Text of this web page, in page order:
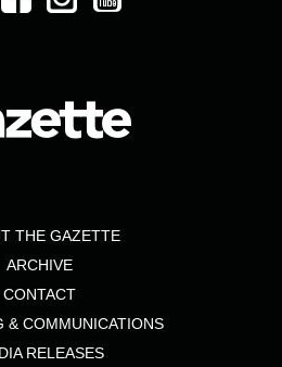
THE GAZETTE
ARCHIVE
CONTACT
& COMMUNICATIONS
RELEASES